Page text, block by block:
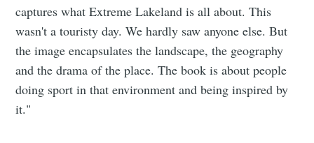
captures what Extreme Lakeland is all about. This
wasn't a touristy day. We hardly saw anyone else. But
the image encapsulates the landscape, the geography
and the drama of the place. The book is about people
doing sport in that environment and being inspired by
it."